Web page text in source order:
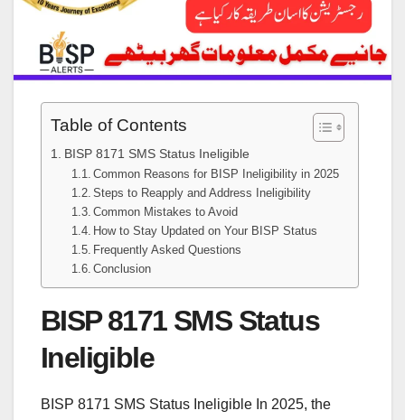
Table of Contents
BISP 8171 SMS Status Ineligible
Common Reasons for BISP Ineligibility in 2025
Steps to Reapply and Address Ineligibility
Common Mistakes to Avoid
How to Stay Updated on Your BISP Status
Frequently Asked Questions
Conclusion
BISP 8171 SMS Status
Ineligible
BISP 8171 SMS Status Ineligible In 2025, the